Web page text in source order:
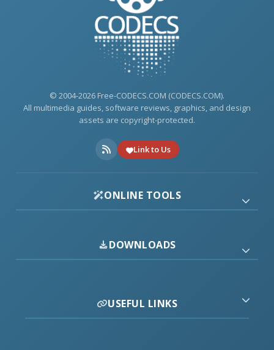
© 2004-2026 Free-CODECS.COM (CODECS.COM).
All multimedia guides, software reviews, graphics, and design
assets are copyright-protected.
Link to Us
ONLINE TOOLS
DOWNLOADS
USEFUL LINKS